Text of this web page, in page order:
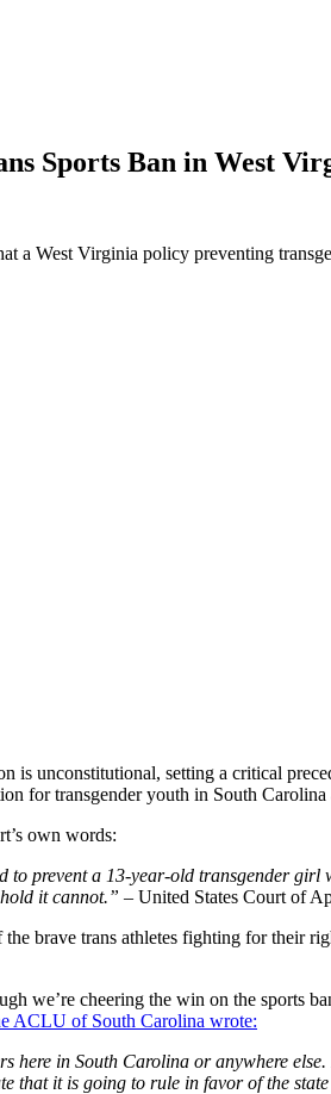
Sports Ban in West
a West Virginia policy preventing
is unconstitutional, setting a critical
for transgender youth in South
own words:
to prevent a 13-year-old transgender
it cannot.” – United States Court of
brave trans athletes fighting for their
we’re cheering the win on the sports
ACLU of South Carolina wrote:
here in South Carolina or anywhere
it is going to rule in favor of the